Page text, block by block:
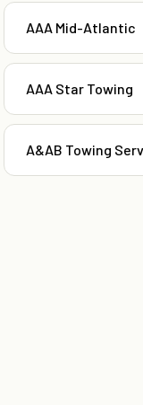
AAA Mid-Atlantic
AAA Star Towing
A&AB Towing